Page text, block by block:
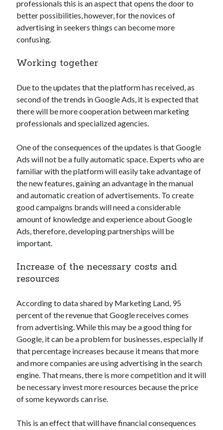
api marketplace south africa
API Monetization
api monetization cloud
api monetization javascript
api monetization models
api monetization platform
api monetization strategies
api monetization tool
api monetization update
Apis
b2b api marketplace best api marketplace
brand categorization API classify domain API
Company API
Developers domain API Flight data api
free categorization API
monetization of an api natural voices
open banking api monetization
realistic voices sell APIs Text
text to speech URL classification API
website categorization website categorization API
professionals this is an aspect that opens the door to
better possibilities, however, for the novices of
advertising in seekers things can become more
confusing.
Working together
Due to the updates that the platform has received, as
second of the trends in Google Ads, it is expected that
there will be more cooperation between marketing
professionals and specialized agencies.
One of the consequences of the updates is that Google
Ads will not be a fully automatic space. Experts who are
familiar with the platform will easily take advantage of
the new features, gaining an advantage in the manual
and automatic creation of advertisements. To create
good campaigns brands will need a considerable
amount of knowledge and experience about Google
Ads, therefore, developing partnerships will be
important.
Increase of the necessary costs and
resources
According to data shared by Marketing Land, 95
percent of the revenue that Google receives comes
from advertising. While this may be a good thing for
Google, it can be a problem for businesses, especially if
that percentage increases because it means that more
and more companies are using advertising in the search
engine. That means, there is more competition and it will
be necessary invest more resources because the price
of some keywords can rise.
This is an effect that will have financial consequences